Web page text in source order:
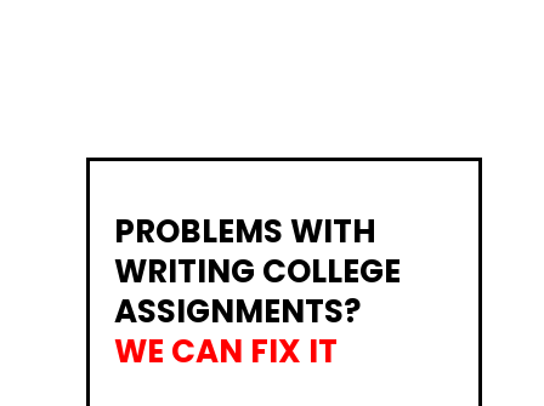
PROBLEMS WITH
WRITING COLLEGE
ASSIGNMENTS?
WE CAN FIX IT